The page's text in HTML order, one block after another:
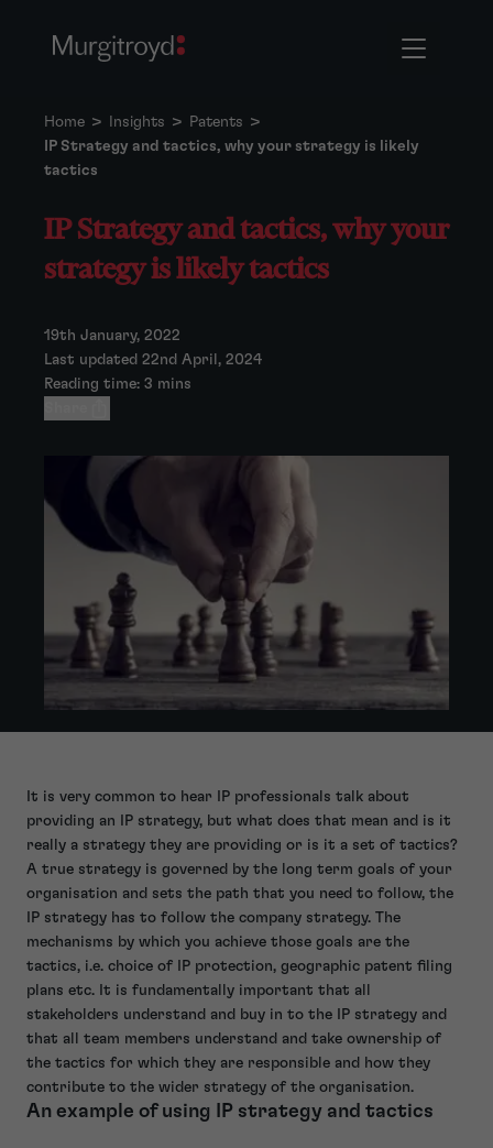
Home > Insights > Patents >
IP Strategy and tactics, why your strategy is likely
tactics
IP Strategy and tactics, why your
strategy is likely tactics
19th January, 2022
Last updated 22nd April, 2024
Reading time: 3 mins
It is very common to hear IP professionals talk about
providing an IP strategy, but what does that mean and is it
really a strategy they are providing or is it a set of tactics?
A true strategy is governed by the long term goals of your
organisation and sets the path that you need to follow, the
IP strategy has to follow the company strategy. The
mechanisms by which you achieve those goals are the
tactics, i.e. choice of IP protection, geographic patent filing
plans etc. It is fundamentally important that all
stakeholders understand and buy in to the IP strategy and
that all team members understand and take ownership of
the tactics for which they are responsible and how they
contribute to the wider strategy of the organisation.
An example of using IP strategy and tactics